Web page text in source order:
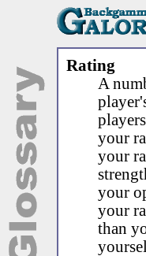
Rating
A
your
your
your
your
than